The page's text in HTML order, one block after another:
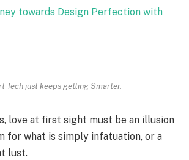
towards Design Perfection with
Tech just keeps getting Smarter.
love at first sight must be an illusion
for what is simply infatuation, or a
lust.